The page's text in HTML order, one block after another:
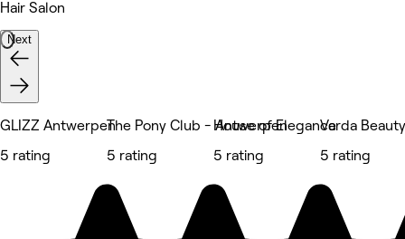
Hair Salon
Next
GLIZZ Antwerpen
5 rating
The Pony Club - Antwerpen
5 rating
House of Elegance
5 rating
Varda
5 rating